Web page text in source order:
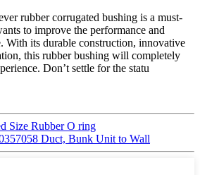
rubber corrugated bushing is a must-
to improve the performance and
With its durable construction, innovative
this rubber bushing will completely
Don’t settle for the statu
Size Rubber O ring
Duct, Bunk Unit to Wall